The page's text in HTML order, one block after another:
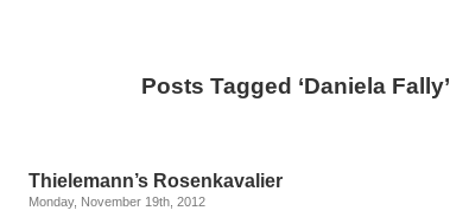
Posts Tagged ‘Daniela Fally’
Thielemann’s Rosenkavalier
Monday, November 19th, 2012